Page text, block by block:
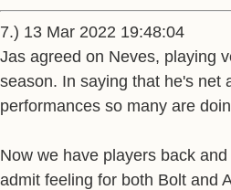
7.) 13 Mar 2022 19:48:04
Jas agreed on Neves, playing
season. In saying that he's net
performances so many are
Now we have players back
admit feeling for both Bolt and